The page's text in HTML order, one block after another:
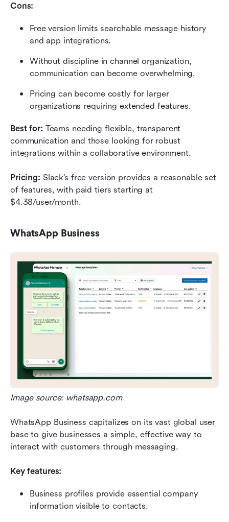
Cons:
Free version limits searchable message history
and app integrations.
Without discipline in channel organization,
communication can become overwhelming.
Pricing can become costly for larger
organizations requiring extended features.
Best for: Teams needing flexible, transparent
communication and those looking for robust
integrations within a collaborative environment.
Pricing: Slack’s free version provides a reasonable set
of features, with paid tiers starting at
$4.38/user/month.
WhatsApp Business
Image source: whatsapp.com
WhatsApp Business capitalizes on its vast global user
base to give businesses a simple, effective way to
interact with customers through messaging.
Key features:
Business profiles provide essential company
information visible to contacts.